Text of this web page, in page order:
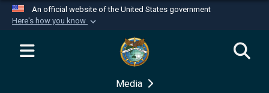
An official website of the United States government
Here's how you know
Official websites use .mil
website belongs to an official U.S.
Department of Defense organization in the United
Media